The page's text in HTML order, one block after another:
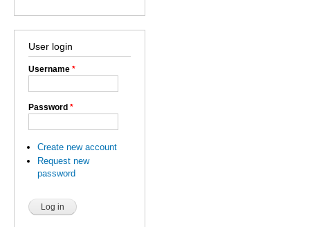
User login
Username *
Password *
Create new account
Request new
password